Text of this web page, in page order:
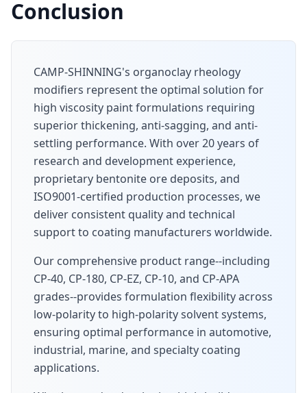
Conclusion
CAMP-SHINNING's organoclay rheology
modifiers represent the optimal solution for
high viscosity paint formulations requiring
superior thickening, anti-sagging, and anti-
settling performance. With over 20 years of
research and development experience,
proprietary bentonite ore deposits, and
ISO9001-certified production processes, we
deliver consistent quality and technical
support to coating manufacturers worldwide.
Our comprehensive product range--including
CP-40, CP-180, CP-EZ, CP-10, and CP-APA
grades--provides formulation flexibility across
low-polarity to high-polarity solvent systems,
ensuring optimal performance in automotive,
industrial, marine, and specialty coating
applications.